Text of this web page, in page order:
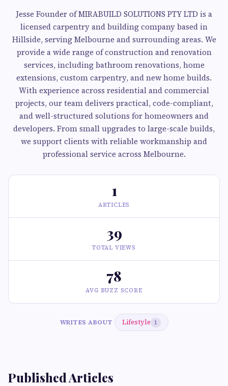
Jesse Founder of MIRABUILD SOLUTIONS PTY LTD is a
licensed carpentry and building company based in
Hillside, serving Melbourne and surrounding areas. We
provide a wide range of construction and renovation
services, including bathroom renovations, home
extensions, custom carpentry, and new home builds.
With experience across residential and commercial
projects, our team delivers practical, code-compliant,
and well-structured solutions for homeowners and
developers. From small upgrades to large-scale builds,
we support clients with reliable workmanship and
professional service across Melbourne.
1
ARTICLES
39
TOTAL VIEWS
78
AVG BUZZ SCORE
WRITES ABOUT Lifestyle 1
Published Articles